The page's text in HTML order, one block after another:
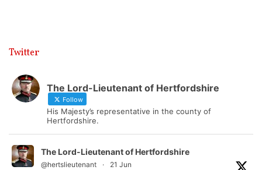
Twitter
The Lord-Lieutenant of Hertfordshire
Follow
His Majesty’s representative in the county of
Hertfordshire.
The Lord-Lieutenant of Hertfordshire
@hertslieutenant · 21 Jun